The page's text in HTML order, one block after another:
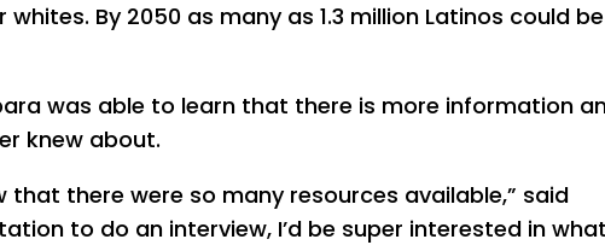
By 2050 as many as 1.3 million Latinos could
was able to learn that there is more information
knew about.
that there were so many resources available,” said
to do an interview, I’d be super interested in